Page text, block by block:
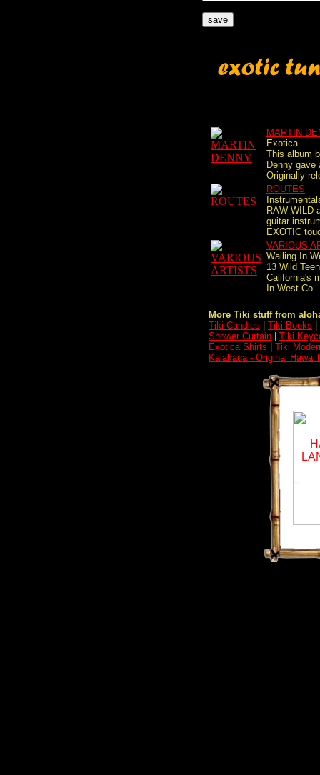
MARTIN
Exotica
This album
Denny gave
Originally
ROUTES
RAW WILD
guitar
EXOTIC
VARIOUS
Wailing In
13 Wild
California's
In West
More Tiki stuff from
Tiki Candles
Tiki-Books
Shower Curtain
Tiki
Exotica Shirts
Tiki
Kalakaua - Original